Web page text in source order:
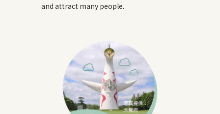
and attract many people.